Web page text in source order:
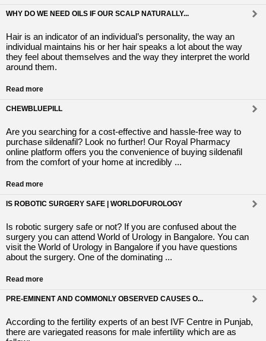
WHY DO WE NEED OILS IF OUR SCALP NATURALLY...
Hair is an indicator of an individual’s personality, the way an
individual maintains his or her hair speaks a lot about the way
they feel about themselves and the way they interpret the world
around them.
Read more
CHEWBLUEPILL
Are you searching for a cost-effective and hassle-free way to
purchase sildenafil? Look no further! Our Royal Pharmacy
online platform offers you the convenience of buying sildenafil
from the comfort of your home at incredibly ...
Read more
IS ROBOTIC SURGERY SAFE | WORLDOFUROLOGY
Is robotic surgery safe or not? If you are confused about the
surgery you can attend World of Urology in Bangalore. You can
visit the World of Urology in Bangalore if you have questions
about the surgery. One of the dominating ...
Read more
PRE-EMINENT AND COMMONLY OBSERVED CAUSES O...
According to the fertility experts of an best IVF Centre in Punjab,
there are variegated reasons for male infertility which are as